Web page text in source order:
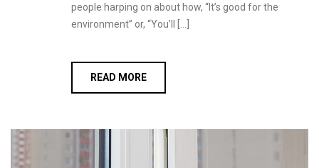
people harping on about how, “It’s good for the
environment” or, “You’ll […]
READ MORE